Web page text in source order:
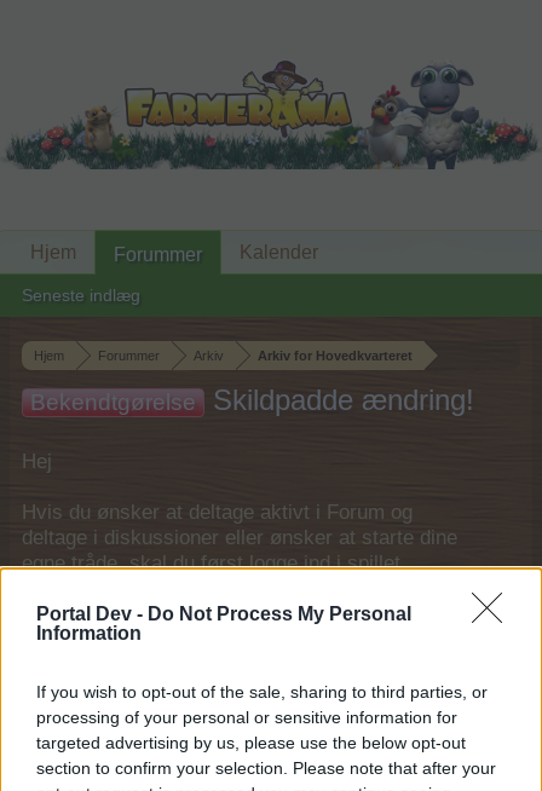
Portal Dev - Do Not Process My Personal
Information
If you wish to opt-out of the sale, sharing to third parties, or
processing of your personal or sensitive information for
targeted advertising by us, please use the below opt-out
section to confirm your selection. Please note that after your
Hjem Forummer Arkiv Arkiv for Hovedkvarteret
Bekendtgørelse Skildpadde ændring!
Hej
Hvis du ønsker at deltage aktivt i Forum og
deltage i diskussioner eller ønsker at starte dine
egne tråde, skal du først logge ind i spillet.
konto. Vi ser frem til dit næste besøg i vores
Forum.„Til spillet“
MOD-Ara
Board Administrator
Hjem Forummer
Seneste indlæg
Kalender